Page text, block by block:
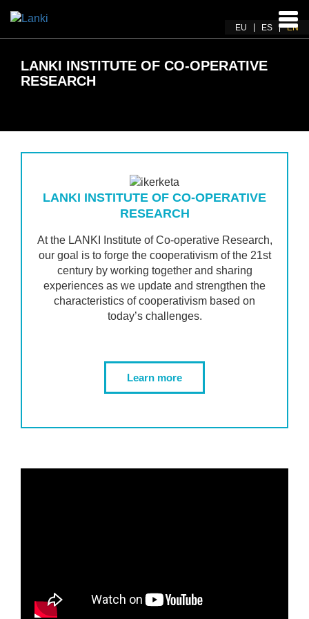
EU ES EN
LANKI INSTITUTE OF CO-OPERATIVE
RESEARCH
LANKI INSTITUTE OF CO-OPERATIVE
RESEARCH
At the LANKI Institute of Co-operative Research,
our goal is to forge the cooperativism of the 21st
century by working together and sharing
experiences as we update and strengthen the
characteristics of cooperativism based on
today’s challenges.
Learn more